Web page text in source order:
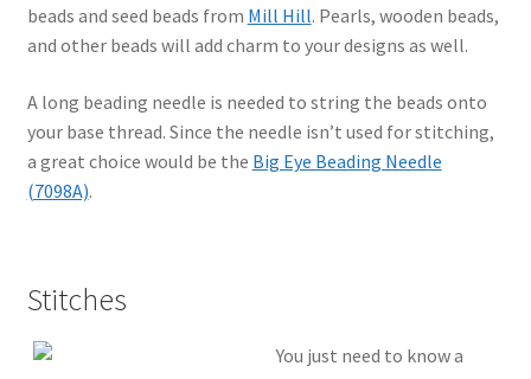
beads and seed beads from Mill Hill. Pearls, wooden beads,
and other beads will add charm to your designs as well.
A long beading needle is needed to string the beads onto
your base thread. Since the needle isn’t used for stitching,
a great choice would be the Big Eye Beading Needle
(7098A).
Stitches
You just need to know a